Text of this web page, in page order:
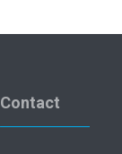
Contact